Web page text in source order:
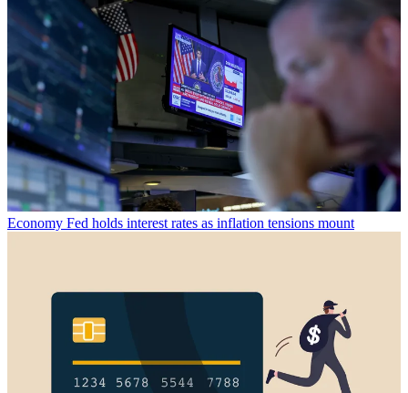
Economy Fed holds interest rates as inflation tensions mount